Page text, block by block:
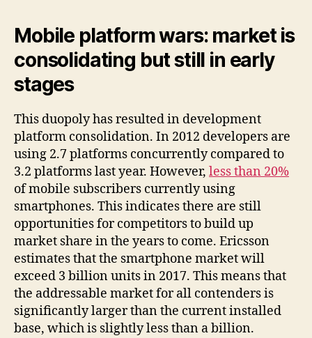
Mobile platform wars: market is
consolidating but still in early
stages
This duopoly has resulted in development
platform consolidation. In 2012 developers are
using 2.7 platforms concurrently compared to
3.2 platforms last year. However, less than 20%
of mobile subscribers currently using
smartphones. This indicates there are still
opportunities for competitors to build up
market share in the years to come. Ericsson
estimates that the smartphone market will
exceed 3 billion units in 2017. This means that
the addressable market for all contenders is
significantly larger than the current installed
base, which is slightly less than a billion.